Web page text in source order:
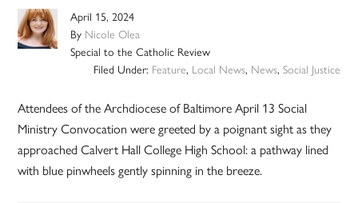
April 15, 2024
By Nicole Olea
Special to the Catholic Review
Filed Under: Feature, Local News, News, Social Justice
Attendees of the Archdiocese of Baltimore April 13 Social
Ministry Convocation were greeted by a poignant sight as they
approached Calvert Hall College High School: a pathway lined
with blue pinwheels gently spinning in the breeze.